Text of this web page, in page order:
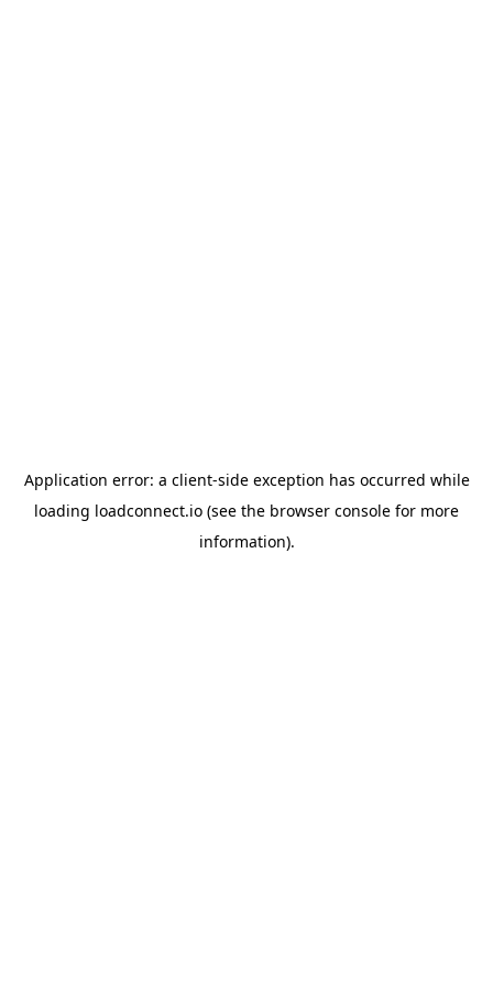
Application error: a client-side exception has occurred while
loading loadconnect.io (see the browser console for more
information).